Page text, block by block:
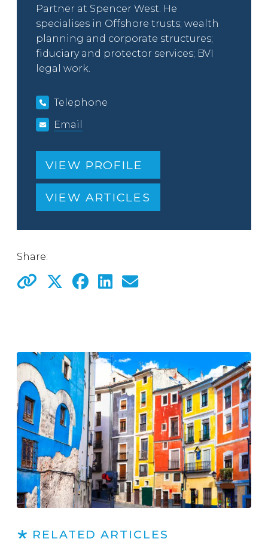
Partner at Spencer West. He
specialises in Offshore trusts; wealth
planning and corporate structures;
fiduciary and protector services; BVI
legal work.
Telephone
Email
VIEW PROFILE
VIEW ARTICLES
Share:
RELATED ARTICLES